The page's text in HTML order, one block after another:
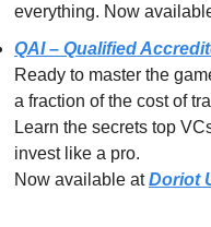
everything. Now
QAI – Qualified
Ready to master the
a fraction of the cost of
Learn the secrets top
invest like a pro.
Now available atDoriot